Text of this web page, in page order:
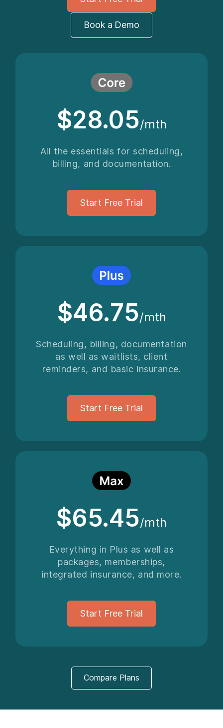
Book a Demo
$28.05/mth
All the essentials for scheduling,
billing, and documentation.
Start Free Trial
$46.75/mth
Scheduling, billing, documentation
as well as waitlists, client
reminders, and basic insurance.
Start Free Trial
$65.45/mth
Everything in Plus as well as
packages, memberships,
integrated insurance, and more.
Start Free Trial
Compare Plans